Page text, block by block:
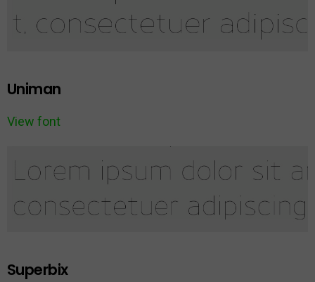
Uniman
View font
Superbix